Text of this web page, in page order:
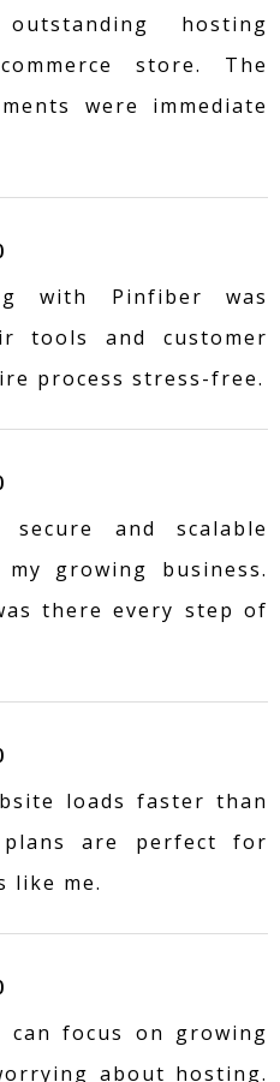
hosting
store. The
were immediate
with Pinfiber was
tools and customer
process stress-free.
and scalable
growing business.
there every step of
loads faster than
are perfect for
like me.
focus on growing
about hosting.